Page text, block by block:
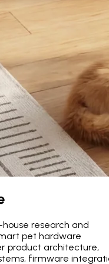
research and
pet hardware
product architecture,
firmware